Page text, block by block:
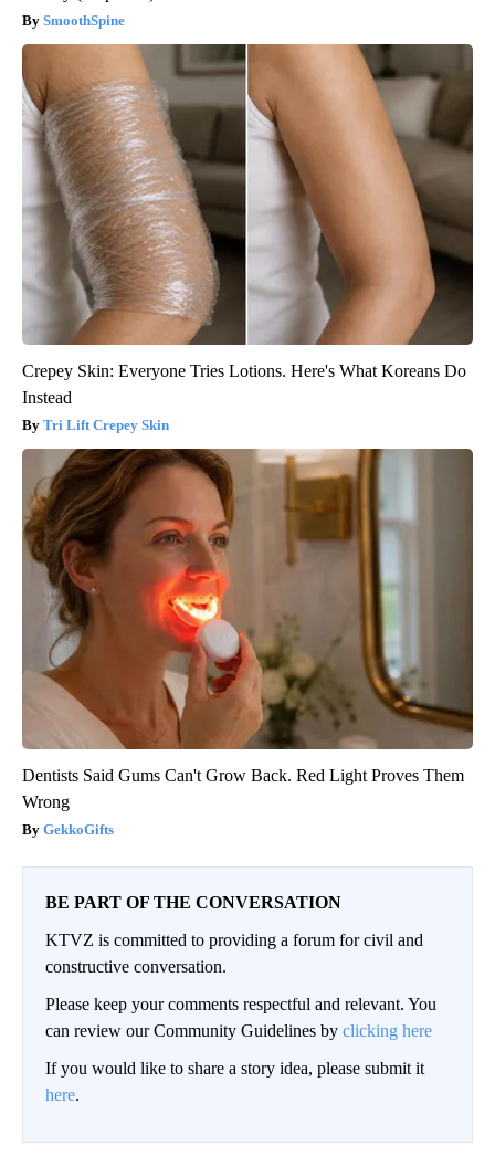
SmoothSpine
Crepey Skin: Everyone Tries Lotions. Here's What Koreans Do
Instead
Tri Lift Crepey Skin
Dentists Said Gums Can't Grow Back. Red Light Proves Them
Wrong
GekkoGifts
BE PART OF THE CONVERSATION
KTVZ is committed to providing a forum for civil and
constructive conversation.
Please keep your comments respectful and relevant. You
can review our Community Guidelines by clicking here
If you would like to share a story idea, please submit it
here.